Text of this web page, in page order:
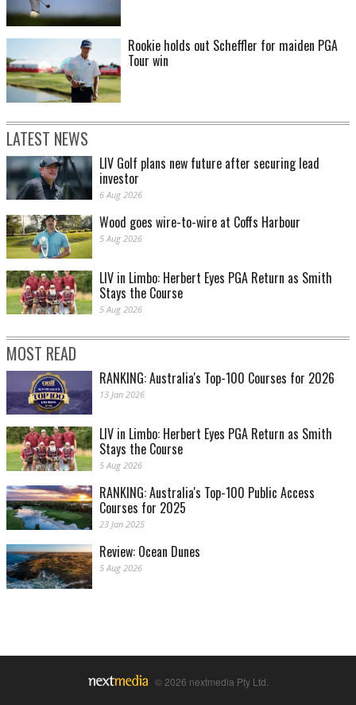
Rookie holds out Scheffler for maiden PGA
Tour win
LATEST NEWS
LIV Golf plans new future after securing lead
investor
6 Aug 2026
Wood goes wire-to-wire at Coffs Harbour
5 Aug 2026
LIV in Limbo: Herbert Eyes PGA Return as Smith
Stays the Course
5 Aug 2026
MOST READ
RANKING: Australia's Top-100 Courses for 2026
13 Jan 2026
LIV in Limbo: Herbert Eyes PGA Return as Smith
Stays the Course
5 Aug 2026
RANKING: Australia's Top-100 Public Access
Courses for 2025
23 Jan 2025
Review: Ocean Dunes
5 Aug 2026
© 2026 nextmedia Pty Ltd.